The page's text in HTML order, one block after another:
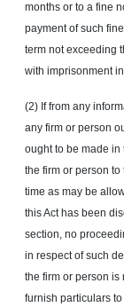
months or to a fine
payment of such
term not exceeding
with imprisonment
(2) If from any
any firm or person
ought to be made
the firm or person
time as may be
this Act has been
section, no
in respect of such
the firm or person is
furnish particulars